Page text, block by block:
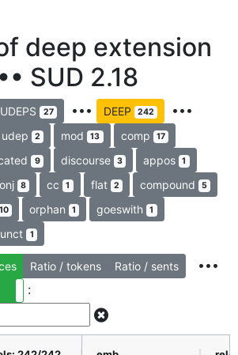
deep extension
SUD 2.18
UDEPS 27 ••• DEEP 242 •••
udep 2 mod 13 comp 17
9 discourse 3 appos 1
8 cc 1 flat 2 compound 5
10 orphan 1 goeswith 1
1
Ratio / tokens Ratio / sents
•••
: